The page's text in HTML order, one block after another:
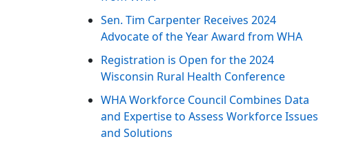
Sen. Tim Carpenter Receives 2024
Advocate of the Year Award from WHA
Registration is Open for the 2024
Wisconsin Rural Health Conference
WHA Workforce Council Combines Data
and Expertise to Assess Workforce Issues
and Solutions